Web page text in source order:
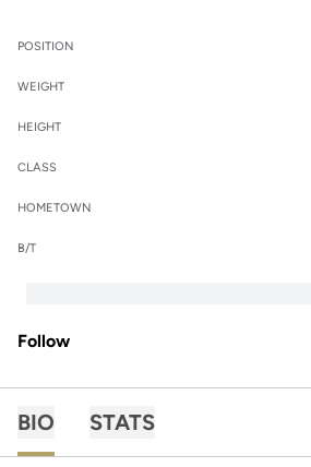
POSITION
WEIGHT
HEIGHT
CLASS
HOMETOWN
B/T
Follow
BIO STATS